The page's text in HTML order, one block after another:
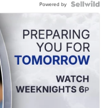
Powered by